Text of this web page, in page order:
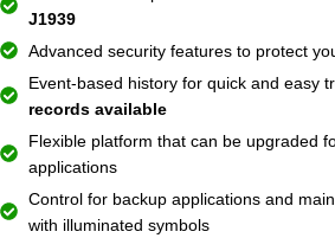
J1939
Advanced security features to protect
Event-based history for quick and easy
records available
Flexible platform that can be upgraded
applications
Control for backup applications and
with illuminated symbols